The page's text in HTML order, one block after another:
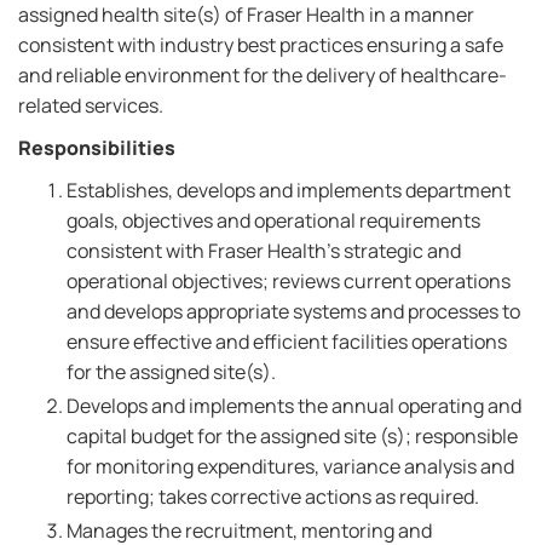
assigned health site(s) of Fraser Health in a manner
consistent with industry best practices ensuring a safe
and reliable environment for the delivery of healthcare-
related services.
Responsibilities
Establishes, develops and implements department
goals, objectives and operational requirements
consistent with Fraser Health's strategic and
operational objectives; reviews current operations
and develops appropriate systems and processes to
ensure effective and efficient facilities operations
for the assigned site(s).
Develops and implements the annual operating and
capital budget for the assigned site (s); responsible
for monitoring expenditures, variance analysis and
reporting; takes corrective actions as required.
Manages the recruitment, mentoring and